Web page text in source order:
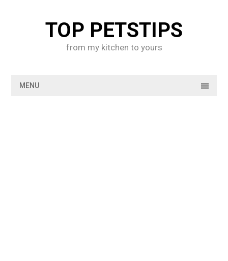
TOP PETSTIPS
from my kitchen to yours
MENU